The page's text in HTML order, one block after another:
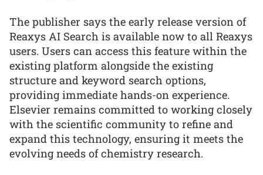
The publisher says the early release version of
Reaxys AI Search is available now to all Reaxys
users. Users can access this feature within the
existing platform alongside the existing
structure and keyword search options,
providing immediate hands-on experience.
Elsevier remains committed to working closely
with the scientific community to refine and
expand this technology, ensuring it meets the
evolving needs of chemistry research.